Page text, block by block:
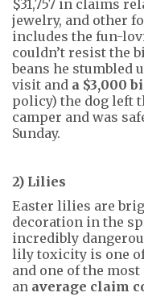
$31,757 in claims
jewelry, and other
includes the fun-
couldn’t resist the
beans he stumbled
visit and a $3,000
policy) the dog left
camper and was
Sunday.
2) Lilies
Easter lilies are
decoration in the
incredibly
lily toxicity is one
and one of the
an average claim